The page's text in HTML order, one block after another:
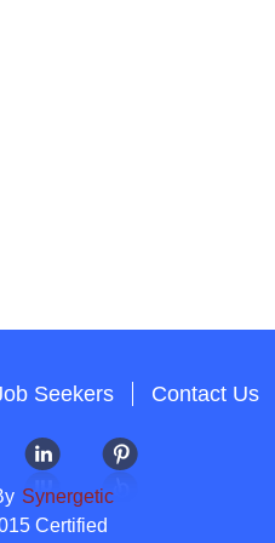
Seekers Contact Us
Synergetic
Certified